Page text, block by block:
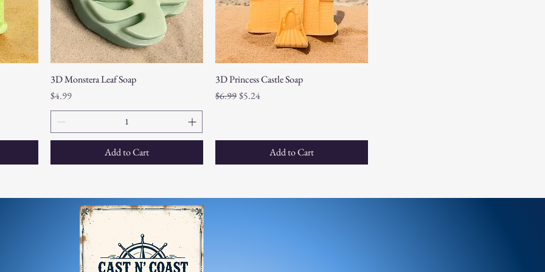
3D Monstera Leaf Soap
Price
$4.99
Add to Cart
3D Princess Castle Soap
Regular Price
$6.99Sale Price
$5.24
Add to Cart